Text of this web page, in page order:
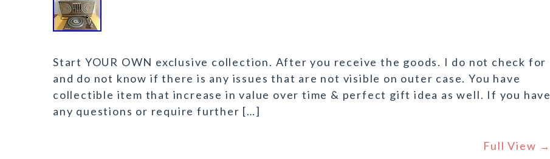
Start YOUR OWN exclusive collection. After you receive the goods. I do not check for
and do not know if there is any issues that are not visible on outer case. You have
collectible item that increase in value over time & perfect gift idea as well. If you have
any questions or require further […]
Full View →